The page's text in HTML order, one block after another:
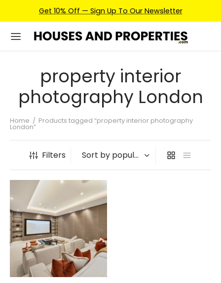
Get 10% Off — Sign Up To Our Newsletter
property interior
photography London
Home / Products tagged “property interior photography
London”
Filters